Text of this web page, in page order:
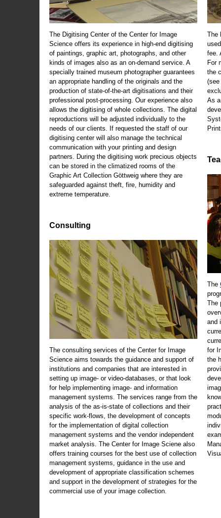
The Digitising Center of the Center for Image
Science offers its experience in high-end digitising
of paintings, graphic art, photographs, and other
kinds of images also as an on-demand service. A
specially trained museum photographer guarantees
an appropriate handling of the originals and the
production of state-of-the-art digitisations and their
professional post-processing. Our experience also
allows the digitising of whole collections. The digital
reproductions will be adjusted individually to the
needs of our clients. If requested the staff of our
digitising center will also manage the technical
communication with your printing and design
partners. During the digitising work precious objects
can be stored in the climatized rooms of the
Graphic Art Collection Göttweig where they are
safeguarded against theft, fire, humidity and
extreme temperature.
Consulting
The consulting services of the Center for Image
Science aims towards the guidance and support of
institutions and companies that are interested in
setting up image- or video-databases, or that look
for help implementing image- and information
management systems. The services range from the
analysis of the as-is-state of collections and their
specific work-flows, the development of concepts
for the implementation of digital collection
management systems and the vendor independent
market analysis. The Center for Image Sciene also
offers training courses for the best use of collection
management systems, guidance in the use and
development of appropriate classification schemes
and support in the development of strategies for the
commercial use of your image collection.
The
fee.
For
the
(see
As
The
The
and
for
the